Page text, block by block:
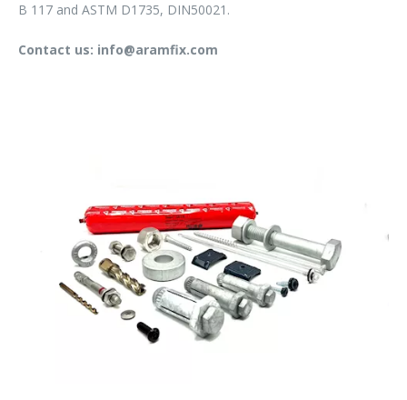
B 117 and ASTM D1735, DIN50021.
Contact us: info@aramfix.com